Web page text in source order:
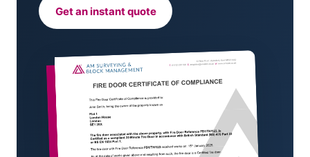
Get an instant quote